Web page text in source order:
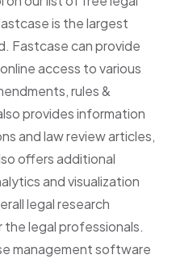
is the largest
Fastcase can provide
access to various
rules &
provides information
and law review articles,
offers additional
and visualization
legal research
legal professionals.
management software